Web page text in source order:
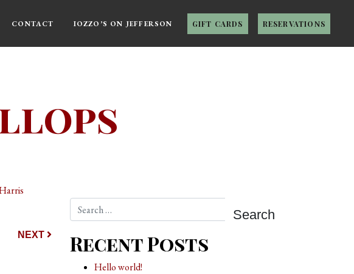
CONTACT IOZZO’S ON JEFFERSON GIFT CARDS RESERVATIONS
NEXT
Search
Recent Posts
Hello world!